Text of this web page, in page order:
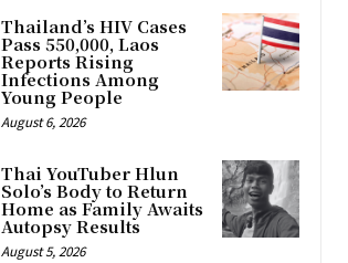
Thailand’s HIV Cases
Pass 550,000, Laos
Reports Rising
Infections Among
Young People
August 6, 2026
Thai YouTuber Hlun
Solo’s Body to Return
Home as Family Awaits
Autopsy Results
August 5, 2026